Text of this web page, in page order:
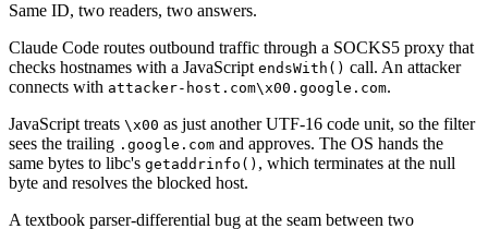
Same ID, two readers, two answers.
Claude Code routes outbound traffic through a SOCKS5 proxy that
checks hostnames with a JavaScript endsWith() call. An attacker
connects with attacker-host.com\x00.google.com.
JavaScript treats \x00 as just another UTF-16 code unit, so the filter
sees the trailing .google.com and approves. The OS hands the
same bytes to libc's getaddrinfo() , which terminates at the null
byte and resolves the blocked host.
A textbook parser-differential bug at the seam between two